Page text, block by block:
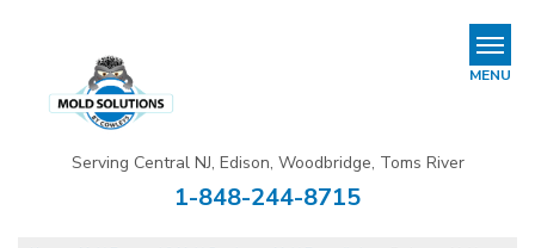
Serving Central NJ, Edison, Woodbridge, Toms River
1-848-244-8715
MENU
Mold Removal & Mold Services
Mold In Commercial Buildings